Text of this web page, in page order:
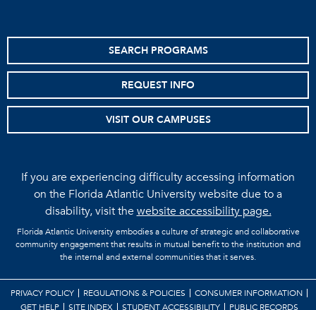
SEARCH PROGRAMS
REQUEST INFO
VISIT OUR CAMPUSES
If you are experiencing difficulty accessing information
on the Florida Atlantic University website due to a
disability, visit thewebsite accessibility page.
Florida Atlantic University embodies a culture of strategic and collaborative
community engagement that results in mutual benefit to the institution and
the internal and external communities that it serves.
PRIVACY POLICY REGULATIONS & POLICIES
CONSUMER INFORMATION
GET HELP
SITE INDEX STUDENT ACCESSIBILITY PUBLIC RECORDS